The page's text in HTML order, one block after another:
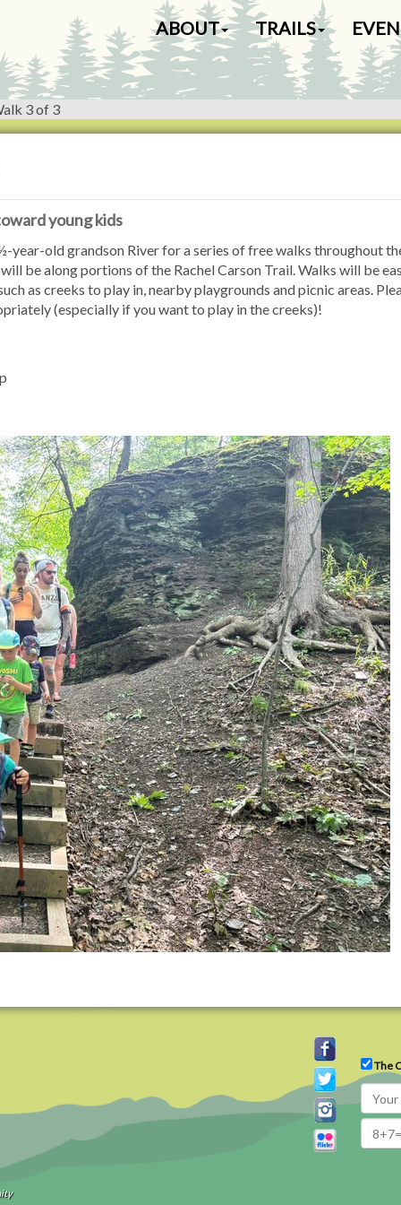
a
v
i
g
a
n
ABOUT TRAILS
3 of 3
young kids
year-old grandson River for a series of free walks throughout
be along portions of the Rachel Carson Trail. Walks will be
as creeks to play in, nearby playgrounds and picnic areas.
(especially if you want to play in the creeks)!
The